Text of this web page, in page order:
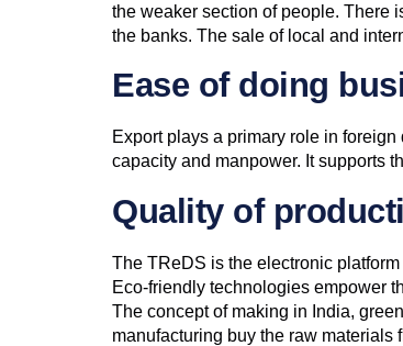
the weaker section of people. There
the banks. The sale of local and
Ease of doing
Export plays a primary role in
capacity and manpower. It supports
Quality of
The TReDS is the electronic
Eco-friendly technologies empower
The concept of making in India,
manufacturing buy the raw materials